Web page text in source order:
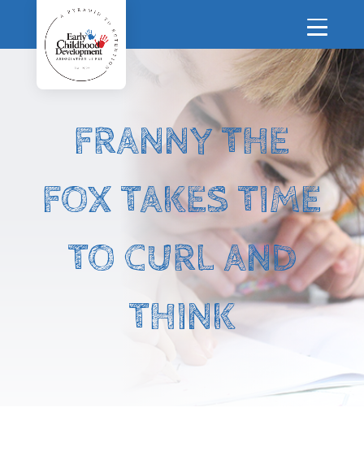
FRANNY THE
FOX TAKES TIME
TO CURL AND
THINK